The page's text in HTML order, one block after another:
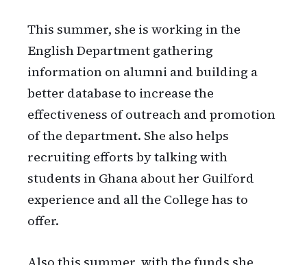
This summer, she is working in the
English Department gathering
information on alumni and building a
better database to increase the
effectiveness of outreach and promotion
of the department. She also helps
recruiting efforts by talking with
students in Ghana about her Guilford
experience and all the College has to
offer.